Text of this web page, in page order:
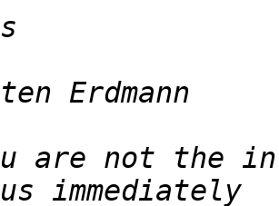
are not the